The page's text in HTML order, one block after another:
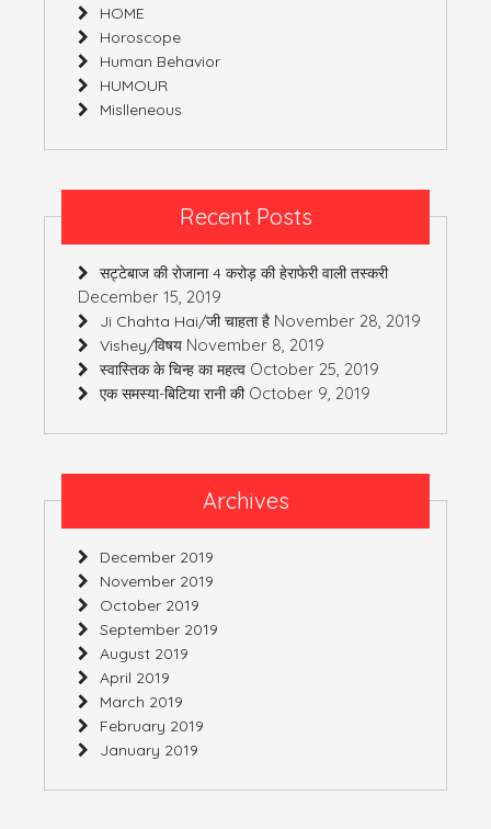
HOME
Horoscope
Human Behavior
HUMOUR
Mislleneous
Recent Posts
सट्टेबाज की रोजाना 4 करोड़ की हेराफेरी वाली तस्करी
December 15, 2019
Ji Chahta Hai/जी चाहता है November 28, 2019
Vishey/विषय November 8, 2019
स्वास्तिक के चिन्ह का महत्व October 25, 2019
एक समस्या-बिटिया रानी की October 9, 2019
Archives
December 2019
November 2019
October 2019
September 2019
August 2019
April 2019
March 2019
February 2019
January 2019